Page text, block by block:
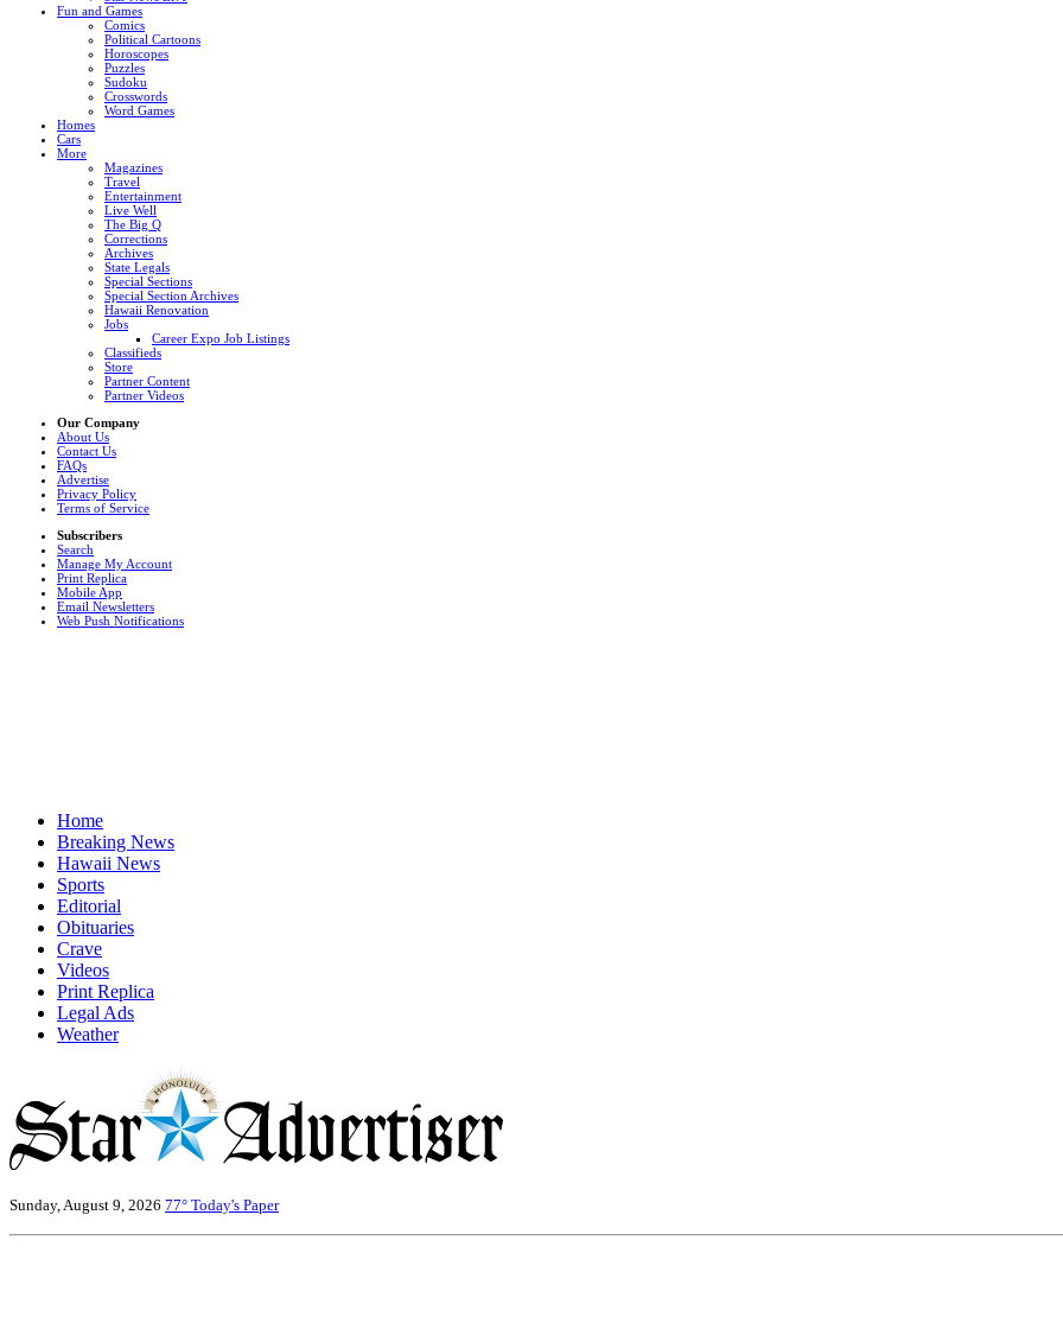
Fun and Games
Comics
Political Cartoons
Horoscopes
Puzzles
Sudoku
Crosswords
Word Games
Homes
Cars
More
Magazines
Travel
Entertainment
Live Well
The Big Q
Corrections
Archives
State Legals
Special Sections
Special Section Archives
Hawaii Renovation
Jobs
Career Expo Job Listings
Classifieds
Store
Partner Content
Partner Videos
Our Company
About Us
Contact Us
FAQs
Advertise
Privacy Policy
Terms of Service
Subscribers
Search
Manage My Account
Print Replica
Mobile App
Email Newsletters
Web Push Notifications
Home
Breaking News
Hawaii News
Sports
Editorial
Obituaries
Crave
Videos
Print Replica
Legal Ads
Weather
Sunday, August 9, 2026 77° Today's Paper